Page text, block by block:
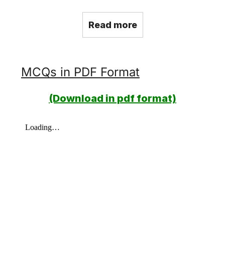
Read more
MCQs in PDF Format
(Download in pdf format)